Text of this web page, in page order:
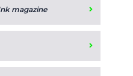
magazine